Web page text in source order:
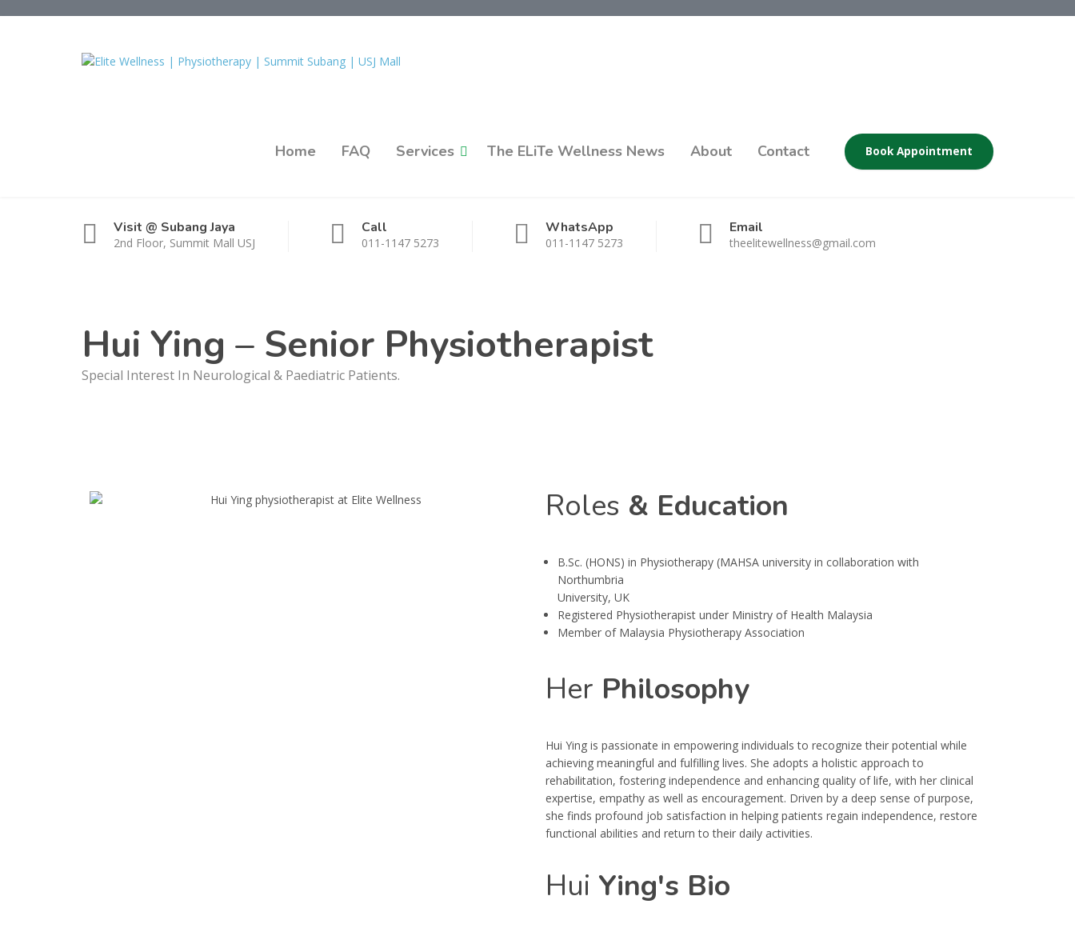
Home FAQ Services The ELiTe Wellness News About Contact Book Appointment
Visit @ Subang Jaya
2nd Floor, Summit Mall USJ
Call
011-1147 5273
WhatsApp
011-1147 5273
Email
theelitewellness@gmail.com
Hui Ying – Senior Physiotherapist
Special Interest In Neurological & Paediatric Patients.
Roles & Education
B.Sc. (HONS) in Physiotherapy (MAHSA university in collaboration with
Northumbria
University, UK
Registered Physiotherapist under Ministry of Health Malaysia
Member of Malaysia Physiotherapy Association
Her Philosophy
Hui Ying is passionate in empowering individuals to recognize their potential while
achieving meaningful and fulfilling lives. She adopts a holistic approach to
rehabilitation, fostering independence and enhancing quality of life, with her clinical
expertise, empathy as well as encouragement. Driven by a deep sense of purpose,
she finds profound job satisfaction in helping patients regain independence, restore
functional abilities and return to their daily activities.
Hui Ying's Bio